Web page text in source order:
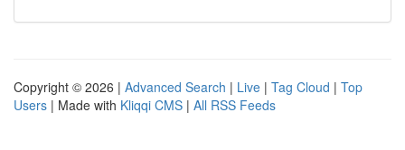
Copyright © 2026 | Advanced Search | Live | Tag Cloud | Top
Users | Made with Kliqqi CMS | All RSS Feeds